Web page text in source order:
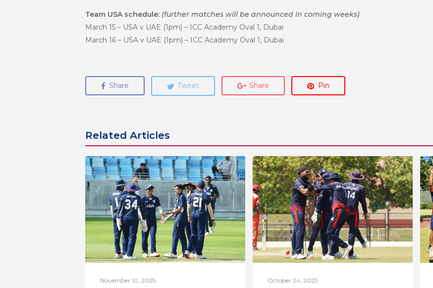
Team USA schedule: (further matches will be announced in coming weeks)
March 15 – USA v UAE (1pm) – ICC Academy Oval 1, Dubai
March 16 – USA v UAE (1pm) – ICC Academy Oval 1, Dubai
Share Tweet Share Pin
Related Articles
November 10, 2025 October 24, 2025